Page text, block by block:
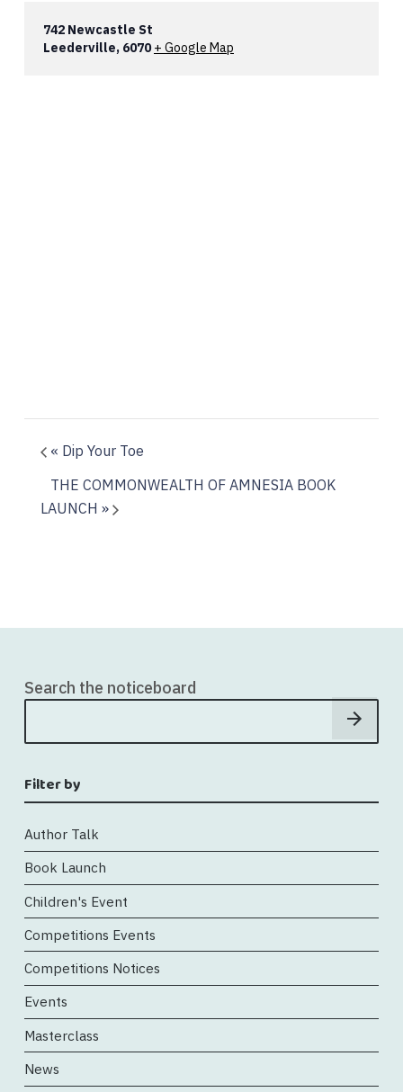
742 Newcastle St
Leederville, 6070 + Google Map
« Dip Your Toe
THE COMMONWEALTH OF AMNESIA BOOK
LAUNCH »
Search the noticeboard
Filter by
Author Talk
Book Launch
Children's Event
Competitions Events
Competitions Notices
Events
Masterclass
News